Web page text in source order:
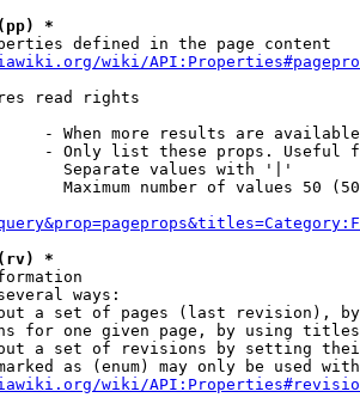
*
defined in the page content
wiki/
read rights
- When more results are
- Only list these props. Useful
Separate values with '|'
Maximum number of values 50
(rv) *
ways:
a set of pages (last revision),
for one given page, by using
a set of revisions by setting
as (enum) may only be used
wiki/